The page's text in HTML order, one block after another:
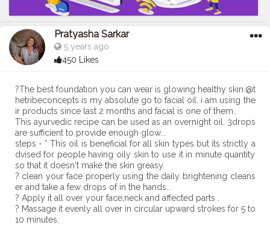
Pratyasha Sarkar
5 years ago
450 Likes
?The best foundation you can wear is glowing healthy skin.@t
hetribeconcepts is my absolute go to facial oil. i am using the
ir products since last 2 months and facial is one of them..
This ayurvedic recipe can be used as an overnight oil. 3drops
are sufficient to provide enough glow...
steps - * This oil is beneficial for all skin types but its strictly a
dvised for people having oily skin to use it in minute quantity
so that it doesn't make the skin greasy.
? clean your face properly using the daily brightening cleans
er and take a few drops of in the hands...
? Apply it all over your face,neck and affected parts .
? Massage it evenly all over in circular upward strokes for 5 to
10 minutes.